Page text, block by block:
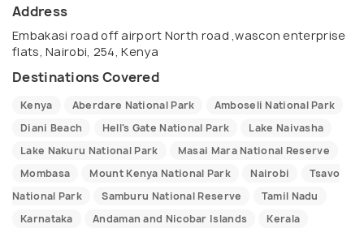
Address
Embakasi road off airport North road ,wascon enterprise
flats, Nairobi, 254, Kenya
Destinations Covered
Kenya Aberdare National Park
Amboseli National Park
Diani Beach
Hell's Gate National Park
Lake Naivasha
Lake Nakuru National Park
Masai Mara National Reserve
Mombasa
Mount Kenya National Park Nairobi
Tsavo
National Park
Samburu National Reserve
Tamil Nadu
Karnataka
Andaman and Nicobar Islands Kerala